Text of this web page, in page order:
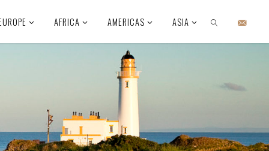
AFRICA AMERICAS ASIA